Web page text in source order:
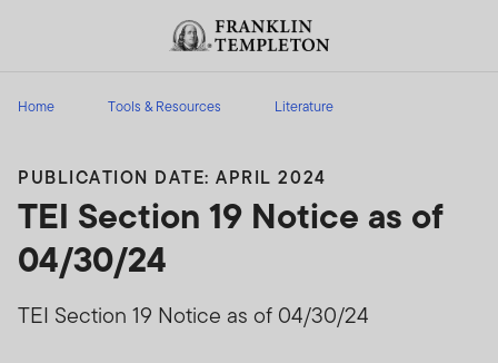
Header menu toggle
Home Tools & Resources Literature
PUBLICATION DATE: APRIL 2024
TEI Section 19 Notice as of
04/30/24
TEI Section 19 Notice as of 04/30/24